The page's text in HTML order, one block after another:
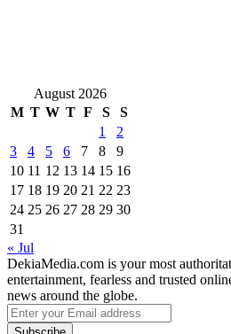
August 2026
M T W T F S
S
1
2
3
4 5 6 7 8
9
10 11 12 13 14 15 16
17 18 19 20 21 22 23
24 25 26 27 28 29 30
31
« Jul
DekiaMedia.com is your most
entertainment, fearless and trusted
news around the globe.
Enter
your